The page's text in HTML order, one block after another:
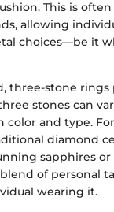
This is
allowing
choices—be it
three-stone rings
stones can
color and type.
diamond
sapphires
of personal
wearing it.